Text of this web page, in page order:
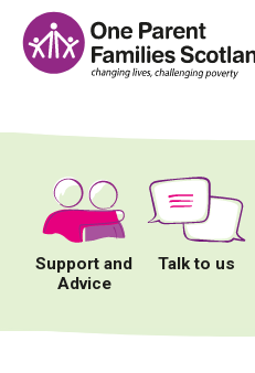
content
Support and
Advice
Talk to us